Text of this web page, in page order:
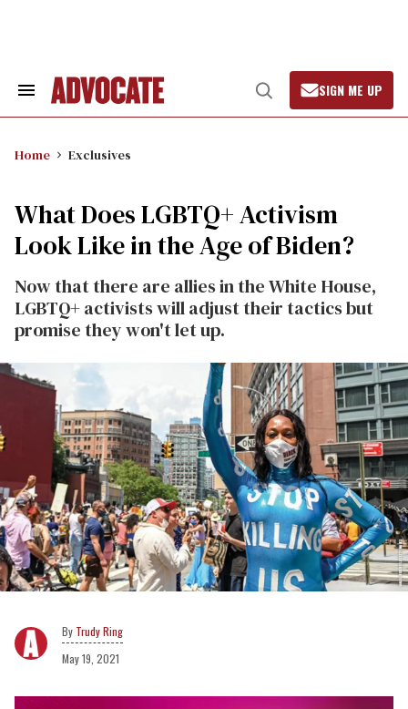
Search
Open
Search
SIGN ME UP
Home Exclusives
What Does LGBTQ+ Activism
Look Like in the Age of Biden?
Now that there are allies in the White House,
LGBTQ+ activists will adjust their tactics but
promise they won't let up.
Trudy Ring
May 19, 2021